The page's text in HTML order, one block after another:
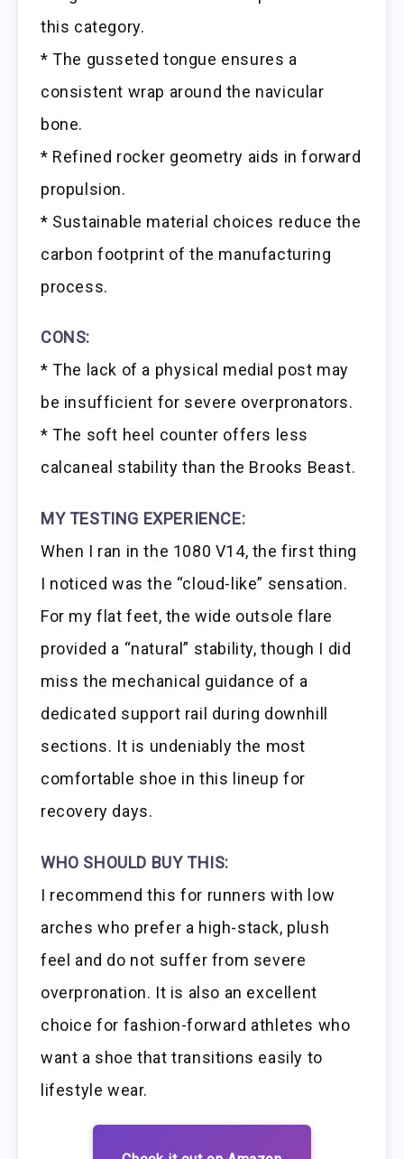
this category.
* The gusseted tongue ensures a
consistent wrap around the navicular
bone.
* Refined rocker geometry aids in forward
propulsion.
* Sustainable material choices reduce the
carbon footprint of the manufacturing
process.
CONS:
* The lack of a physical medial post may
be insufficient for severe overpronators.
* The soft heel counter offers less
calcaneal stability than the Brooks Beast.
MY TESTING EXPERIENCE:
When I ran in the 1080 V14, the first thing
I noticed was the “cloud-like” sensation.
For my flat feet, the wide outsole flare
provided a “natural” stability, though I did
miss the mechanical guidance of a
dedicated support rail during downhill
sections. It is undeniably the most
comfortable shoe in this lineup for
recovery days.
WHO SHOULD BUY THIS:
I recommend this for runners with low
arches who prefer a high-stack, plush
feel and do not suffer from severe
overpronation. It is also an excellent
choice for fashion-forward athletes who
want a shoe that transitions easily to
lifestyle wear.